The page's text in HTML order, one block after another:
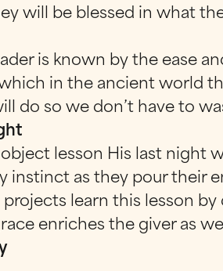
will be blessed in what
is known by the ease
in the ancient world
do so we don’t have to
object lesson His last
instinct as they pour their
learn this lesson
enriches the giver as